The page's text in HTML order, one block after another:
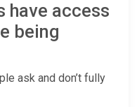
have access
being
ask and don’t fully